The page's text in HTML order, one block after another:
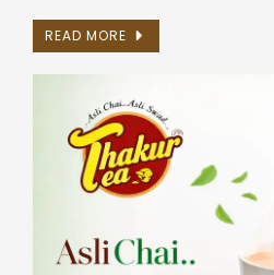
READ MORE